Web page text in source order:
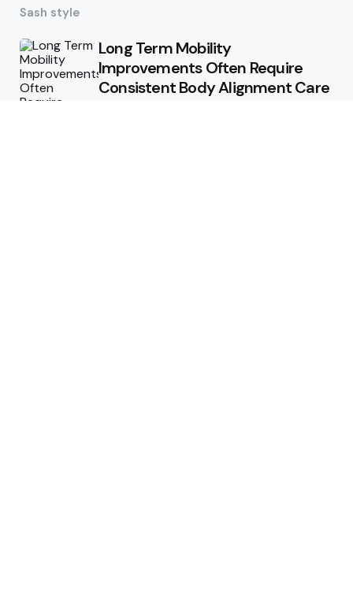
Sash style
Long Term Mobility
Improvements Often Require
Consistent Body Alignment Care